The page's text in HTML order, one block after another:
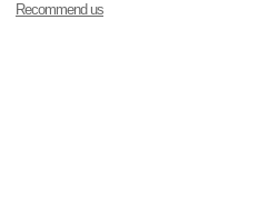
Recommend us